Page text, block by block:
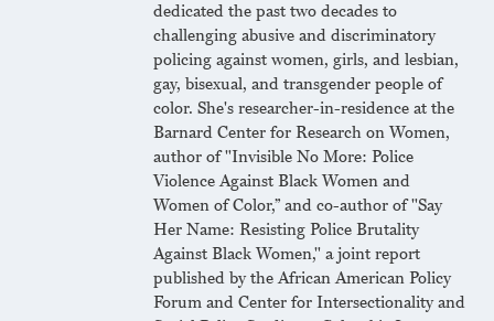
dedicated the past two decades to
challenging abusive and discriminatory
policing against women, girls, and lesbian,
gay, bisexual, and transgender people of
color. She's researcher-in-residence at the
Barnard Center for Research on Women,
author of "Invisible No More: Police
Violence Against Black Women and
Women of Color,” and co-author of "Say
Her Name: Resisting Police Brutality
Against Black Women," a joint report
published by the African American Policy
Forum and Center for Intersectionality and